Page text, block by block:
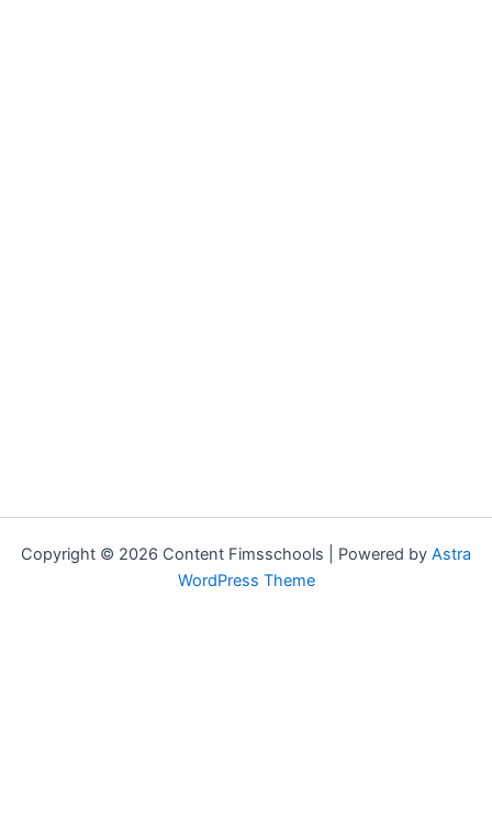
Copyright © 2026 Content Fimsschools | Powered by Astra
WordPress Theme